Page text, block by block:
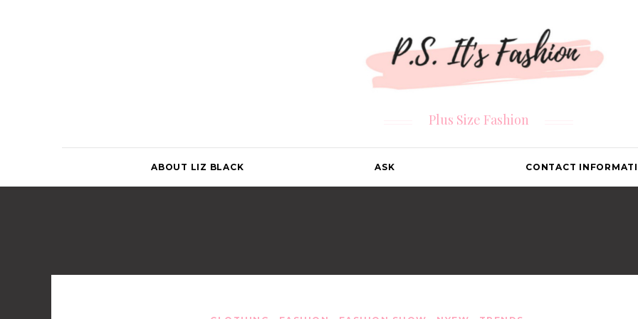
Plus Size Fashion
ABOUT LIZ BLACK ASK CONTACT